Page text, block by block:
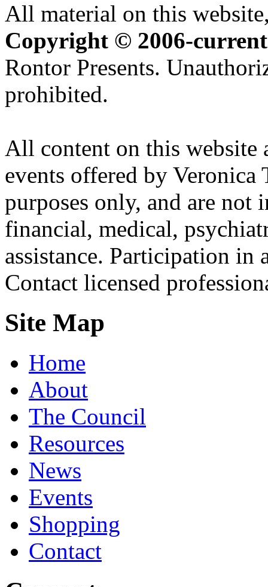
All material on this
Copyright © 2006-current
Rontor Presents.
prohibited.
All content on this website
events offered by
purposes only, and are not
financial, medical,
assistance. Participation
Contact licensed
Site Map
Home
About
The Council
Resources
News
Events
Shopping
Contact